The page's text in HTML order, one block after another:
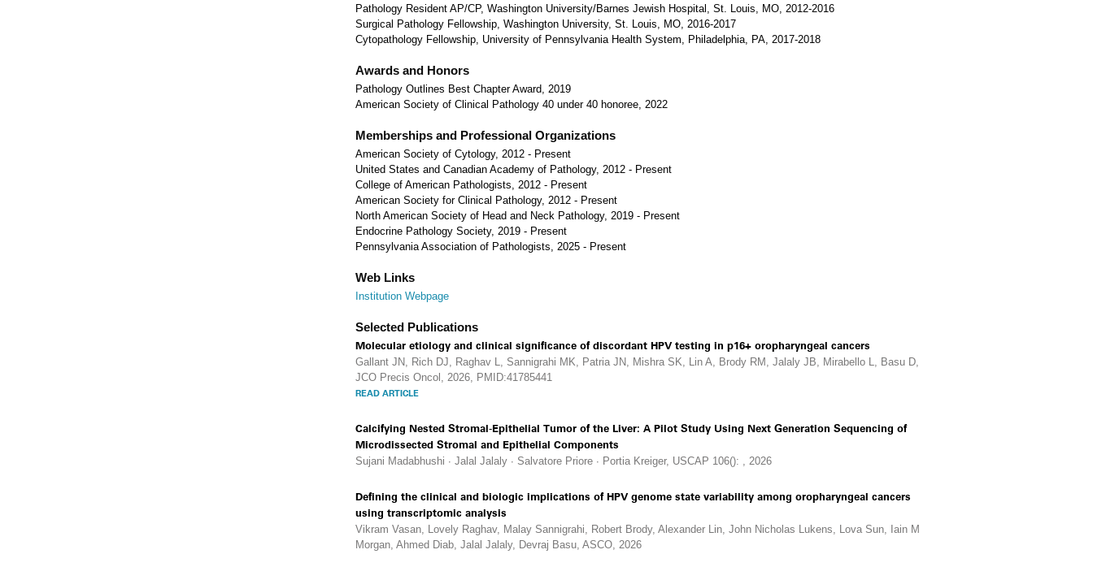
Pathology Resident AP/CP, Washington University/Barnes Jewish Hospital, St. Louis, MO, 2012-2016
Surgical Pathology Fellowship, Washington University, St. Louis, MO, 2016-2017
Cytopathology Fellowship, University of Pennsylvania Health System, Philadelphia, PA, 2017-2018
Awards and Honors
Pathology Outlines Best Chapter Award, 2019
American Society of Clinical Pathology 40 under 40 honoree, 2022
Memberships and Professional Organizations
American Society of Cytology, 2012 - Present
United States and Canadian Academy of Pathology, 2012 - Present
College of American Pathologists, 2012 - Present
American Society for Clinical Pathology, 2012 - Present
North American Society of Head and Neck Pathology, 2019 - Present
Endocrine Pathology Society, 2019 - Present
Pennsylvania Association of Pathologists, 2025 - Present
Web Links
Institution Webpage
Selected Publications
Molecular etiology and clinical significance of discordant HPV testing in p16+ oropharyngeal cancers
Gallant JN, Rich DJ, Raghav L, Sannigrahi MK, Patria JN, Mishra SK, Lin A, Brody RM, Jalaly JB, Mirabello L, Basu D,
JCO Precis Oncol, 2026, PMID:41785441
READ ARTICLE
Calcifying Nested Stromal-Epithelial Tumor of the Liver: A Pilot Study Using Next Generation Sequencing of
Microdissected Stromal and Epithelial Components
Sujani Madabhushi ∙ Jalal Jalaly ∙ Salvatore Priore ∙ Portia Kreiger, USCAP 106(): , 2026
Defining the clinical and biologic implications of HPV genome state variability among oropharyngeal cancers
using transcriptomic analysis
Vikram Vasan, Lovely Raghav, Malay Sannigrahi, Robert Brody, Alexander Lin, John Nicholas Lukens, Lova Sun, Iain M
Morgan, Ahmed Diab, Jalal Jalaly, Devraj Basu, ASCO, 2026